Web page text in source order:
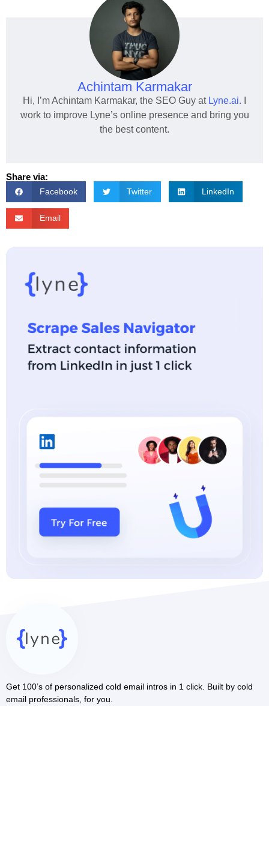
Achintam Karmakar
Hi, I’m Achintam Karmakar, the SEO Guy at Lyne.ai.
work to improve Lyne’s online presence and bring you
the best content.
Share via:
Facebook Twitter LinkedIn
Email
Get 100’s of personalized cold email intros in 1 click. Built by cold
email professionals, for you.